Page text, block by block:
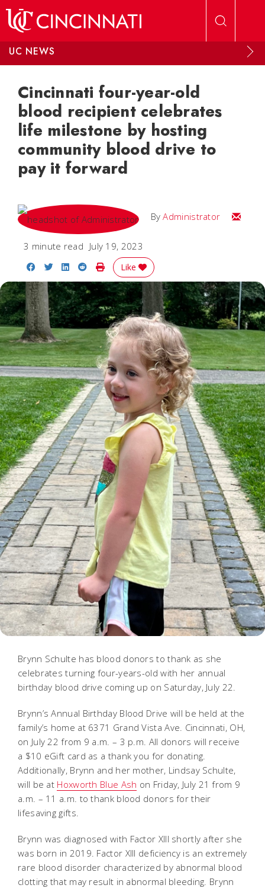
UC NEWS
Cincinnati four-year-old
blood recipient celebrates
life milestone by hosting
community blood drive to
pay it forward
ByAdministrator Email
3 minute read July 19, 2023
Share on Facebook
Share on Twitter
Share on LinkedIn
Share on Reddit
Print Story
Like
Brynn Schulte has blood donors to thank as she
celebrates turning four-years-old with her annual
birthday blood drive coming up on Saturday, July 22.
Brynn’s Annual Birthday Blood Drive will be held at the
family’s home at 6371 Grand Vista Ave. Cincinnati, OH,
on July 22 from 9 a.m. – 3 p.m. All donors will receive
a $10 eGift card as a thank you for donating.
Additionally, Brynn and her mother, Lindsay Schulte,
will be at Hoxworth Blue Ash on Friday, July 21 from 9
a.m. – 11 a.m. to thank blood donors for their
lifesaving gifts.
Brynn was diagnosed with Factor XIII shortly after she
was born in 2019. Factor XIII deficiency is an extremely
rare blood disorder characterized by abnormal blood
clotting that may result in abnormal bleeding. Brynn